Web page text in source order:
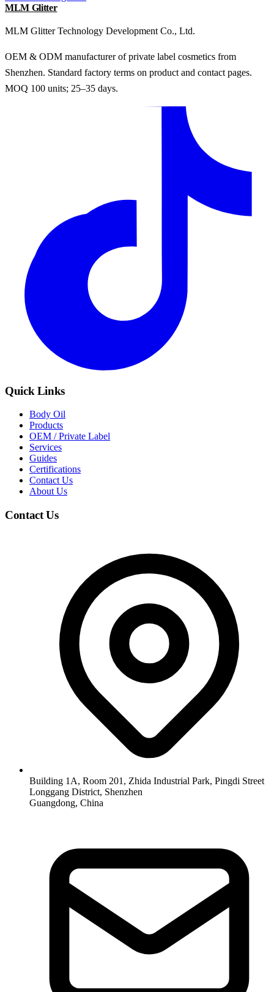
MLM Glitter
MLM Glitter Technology Development Co., Ltd.
OEM & ODM manufacturer of private label cosmetics from
Shenzhen. Standard factory terms on product and contact pages.
MOQ 100 units; 25–35 days.
Quick Links
Body Oil
Products
OEM / Private Label
Services
Guides
Certifications
Contact Us
About Us
Contact Us
Building 1A, Room 201, Zhida Industrial Park, Pingdi Street
Longgang District, Shenzhen
Guangdong, China